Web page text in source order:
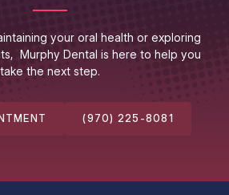
your oral health or exploring
Murphy Dental is here to help you
take the next step.
(970) 225-8081